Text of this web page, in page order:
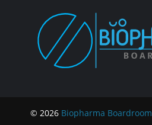
© 2026 Biopharma Boardroom